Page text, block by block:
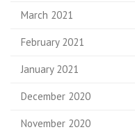
March 2021
February 2021
January 2021
December 2020
November 2020